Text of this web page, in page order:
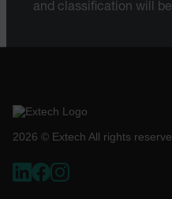
and classification will
2026 © Extech All rights